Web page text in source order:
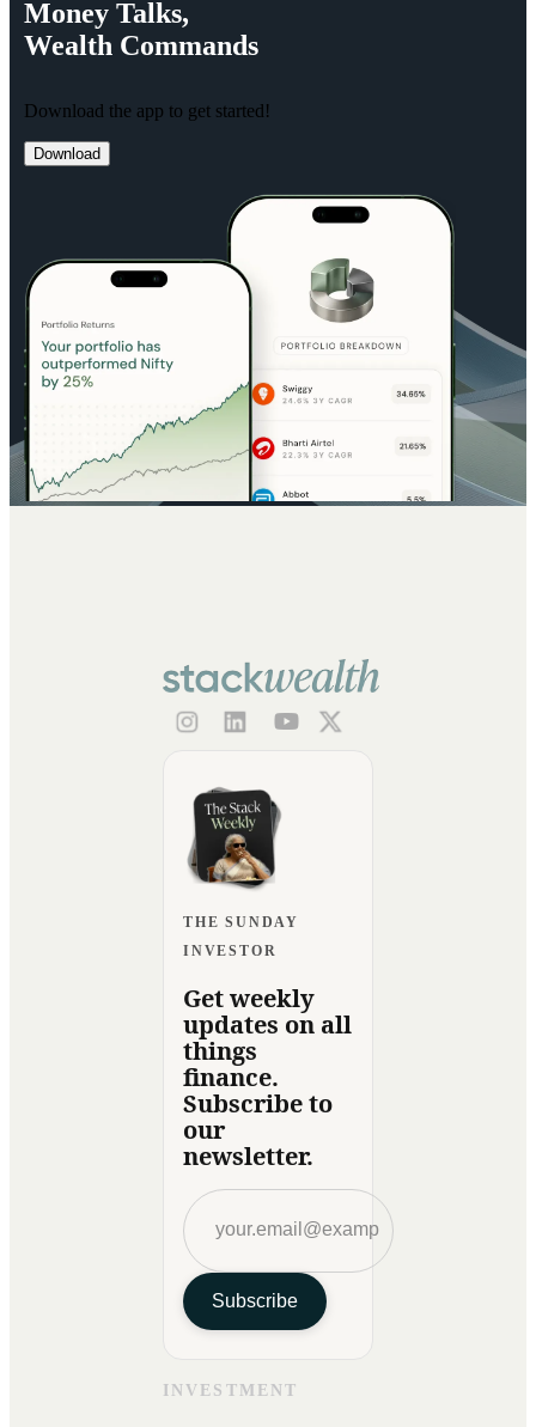
Money Talks,
Wealth Commands
Download the app to get started!
Download
THE SUNDAY
INVESTOR
Get weekly
updates on all
things
finance.
Subscribe to
our
newsletter.
Subscribe
INVESTMENT